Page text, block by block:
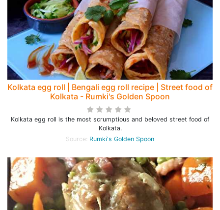
Kolkata egg roll | Bengali egg roll recipe | Street food of
Kolkata - Rumki's Golden Spoon
Kolkata egg roll is the most scrumptious and beloved street food of
Kolkata.
Source: Rumki's Golden Spoon